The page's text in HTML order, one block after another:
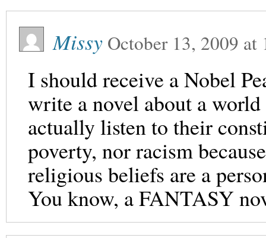
Missy October 13, 2009 at
I should receive a Nobel
write a novel about a
actually listen to their
poverty, nor racism
religious beliefs are a
You know, a FANTASY